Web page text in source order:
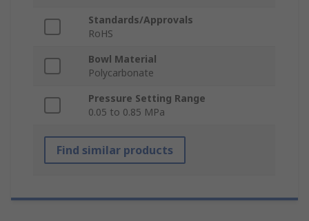
Standards/Approvals
RoHS
Bowl Material
Polycarbonate
Pressure Setting Range
0.05 to 0.85 MPa
Find similar products